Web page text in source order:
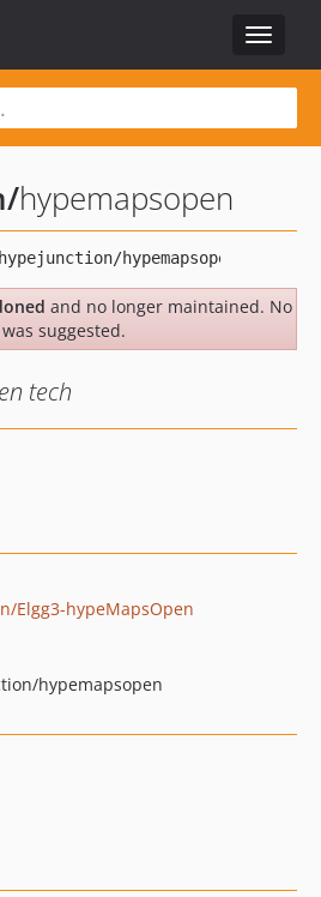
Toggle
/hypemapsopen
and no longer maintained. No
suggested.
tech
Elgg3-hypeMapsOpen
hypemapsopen